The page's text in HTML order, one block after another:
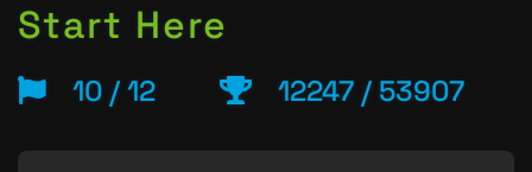
Start Here
10 / 12 12247 / 53907